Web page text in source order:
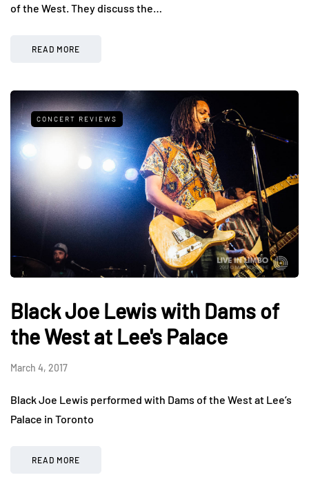
of the West. They discuss the…
READ MORE
CONCERT REVIEWS
Black Joe Lewis with Dams of
the West at Lee's Palace
March 4, 2017
Black Joe Lewis performed with Dams of the West at Lee’s
Palace in Toronto
READ MORE